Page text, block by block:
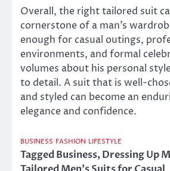
Overall, the right tailored suit
cornerstone of a man’s
enough for casual outings,
environments, and formal
volumes about his personal
to detail. A suit that is well-
and styled can become an
elegance and confidence.
BUSINESS FASHION LIFESTYLE
TaggedBusiness,Dressing Up